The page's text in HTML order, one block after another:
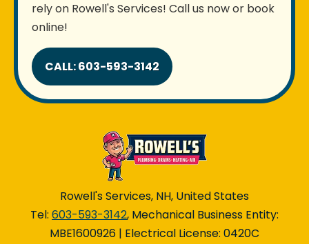
rely on Rowell's Services! Call us now or book
online!
CALL: 603-593-3142
Rowell's Services, NH, United States
Tel: 603-593-3142, Mechanical Business Entity:
MBE1600926 | Electrical License: 0420C